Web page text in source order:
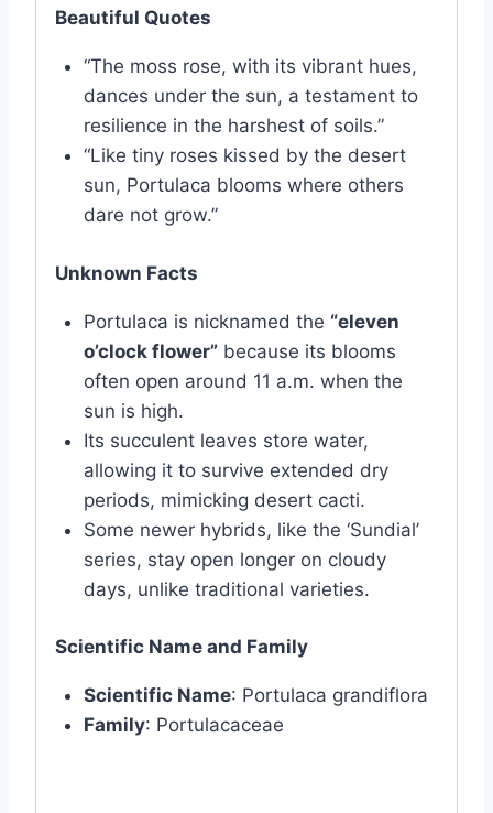
Beautiful Quotes
“The moss rose, with its vibrant hues,
dances under the sun, a testament to
resilience in the harshest of soils.”
“Like tiny roses kissed by the desert
sun, Portulaca blooms where others
dare not grow.”
Unknown Facts
Portulaca is nicknamed the “eleven
o’clock flower”because its blooms
often open around 11 a.m. when the
sun is high.
Its succulent leaves store water,
allowing it to survive extended dry
periods, mimicking desert cacti.
Some newer hybrids, like the ‘Sundial’
series, stay open longer on cloudy
days, unlike traditional varieties.
Scientific Name and Family
Scientific Name: Portulaca grandiflora
Family: Portulacaceae